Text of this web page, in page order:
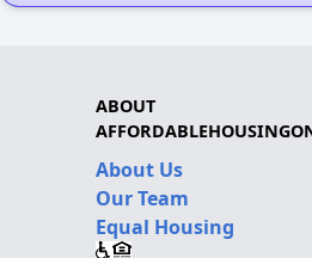
ABOUT
About Us
Our Team
Equal Housing